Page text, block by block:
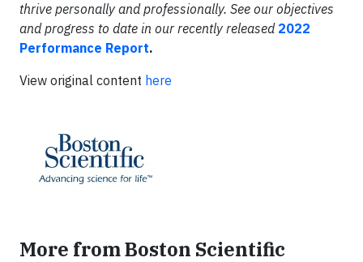
thrive personally and professionally. See our objectives
and progress to date in our recently released 2022
Performance Report.
View original content here
More from Boston Scientific